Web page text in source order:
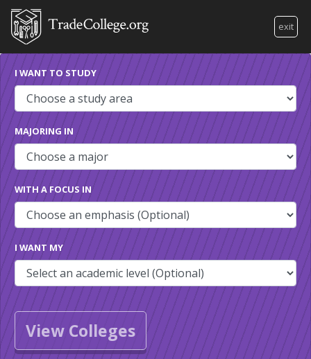
exit
I WANT TO STUDY
MAJORING IN
WITH A FOCUS IN
I WANT MY
View Colleges